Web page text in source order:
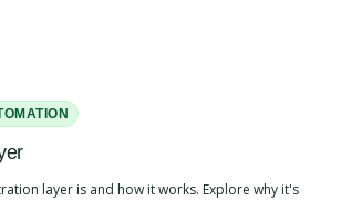
layer is and how it works. Explore why it's